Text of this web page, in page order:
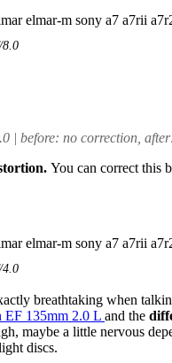
8.0
| before: no correction,
You can correct this
4.0
breathtaking when
EF 135mm 2.0 L and the
maybe a little nervous
discs.